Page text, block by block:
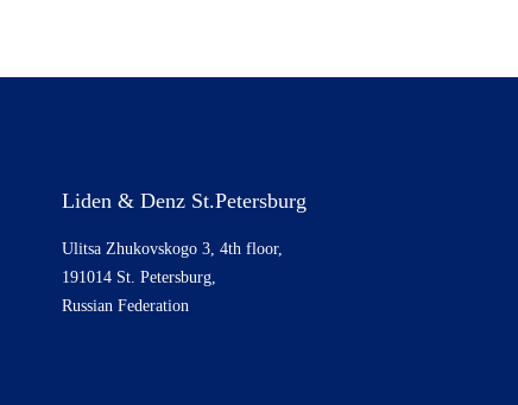
Liden & Denz St.Petersburg
Ulitsa Zhukovskogo 3, 4th floor,
191014 St. Petersburg,
Russian Federation